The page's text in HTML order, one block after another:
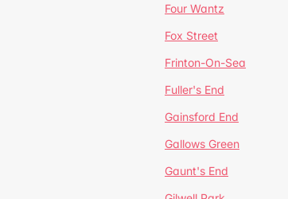
Four Wantz
Fox Street
Frinton-On-Sea
Fuller's End
Gainsford End
Gallows Green
Gaunt's End